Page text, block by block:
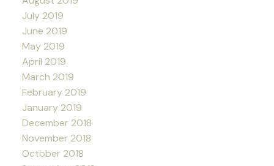
July 2019
June 2019
May 2019
April 2019
March 2019
February 2019
January 2019
December 2018
November 2018
October 2018